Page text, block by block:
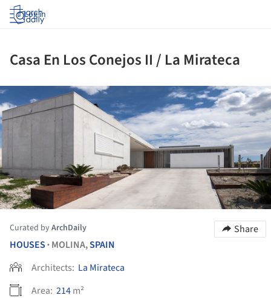
Log in
Casa En Los Conejos II / La Mirateca
Curated byArchDaily
Share
HOUSES • MOLINA,SPAIN
Architects: La Mirateca
Area: 214m²